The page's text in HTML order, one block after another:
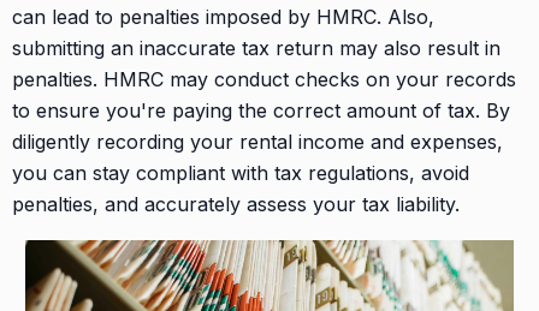
can lead to penalties imposed by HMRC. Also,
submitting an inaccurate tax return may also result in
penalties. HMRC may conduct checks on your records
to ensure you're paying the correct amount of tax. By
diligently recording your rental income and expenses,
you can stay compliant with tax regulations, avoid
penalties, and accurately assess your tax liability.